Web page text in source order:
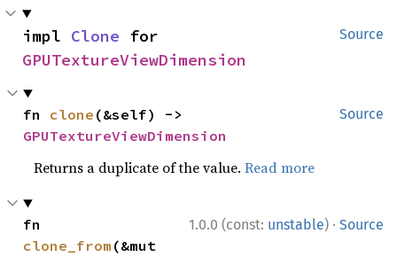
Source
impl Clone
GPUTextureViewDimension
Source
fn clone
GPUTextureViewDimension
Returns a duplicate of the value.Read more
1.0.0 (const: unstable) · Source
clone_from (&mut